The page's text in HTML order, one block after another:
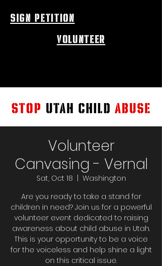
sign petition
volunteer
STOP UTAH CHILD ABUSE
Volunteer
Canvasing - Vernal
Sat, Oct 18
Washington
Are you ready to take a stand for
children in need? Join us for a powerful
volunteer event dedicated to raising
awareness about child abuse in Utah.
This is your opportunity to be a voice
for the voiceless and help shine a light
on this critical issue.